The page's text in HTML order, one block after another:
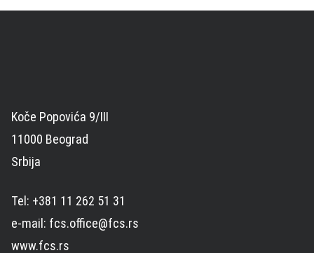
Koče Popovića 9/III
11000 Beograd
Srbija
Tel: +381 11 262 51 31
e-mail: fcs.office@fcs.rs
www.fcs.rs